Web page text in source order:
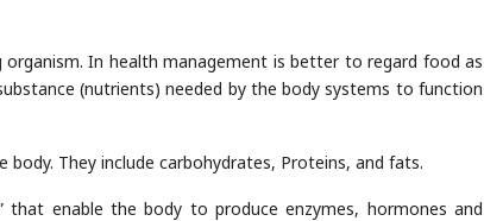
In health management is better to regard food as
(nutrients) needed by the body systems to function
body. They include carbohydrates, Proteins, and fats.
that enable the body to produce enzymes, hormones and